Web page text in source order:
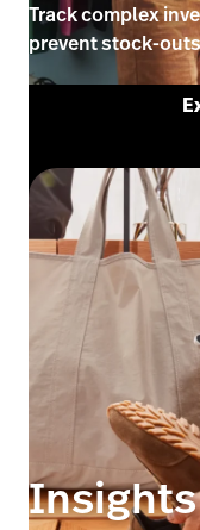
Track complex
prevent stock-
Insights